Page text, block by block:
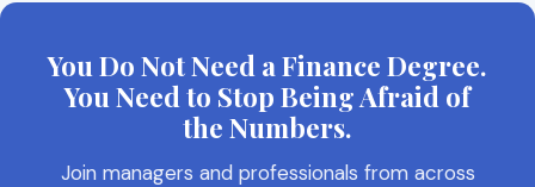
You Do Not Need a Finance Degree.
You Need to Stop Being Afraid of
the Numbers.
Join managers and professionals from across